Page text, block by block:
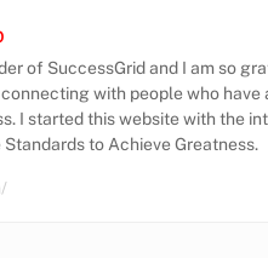
of SuccessGrid and I am so
with people who
I started this website with the
Standards to Achieve Greatness.